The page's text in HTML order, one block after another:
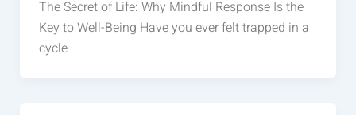
The Secret of Life: Why Mindful Response Is the
Key to Well-Being Have you ever felt trapped in a
cycle